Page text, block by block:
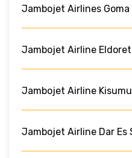
Jambojet Airlines Goma
Jambojet Airline Eldoret
Jambojet Airline
Jambojet Airline Dar Es